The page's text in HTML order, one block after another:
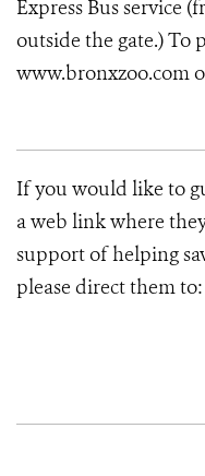
Express Bus service
outside the gate.) To
www.bronxzoo.com
If you would like to
a web link where
support of helping
please direct them